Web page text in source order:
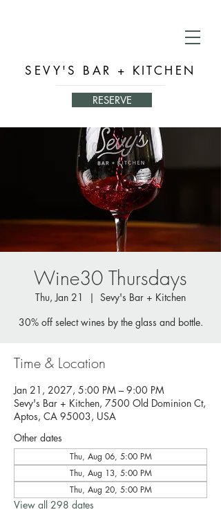
SEVY'S BAR + KITCHEN
RESERVE
Wine30 Thursdays
Thu, Jan 21
  |
Sevy's Bar + Kitchen
30% off select wines by the glass and bottle.
Time & Location
Jan 21, 2027, 5:00 PM – 9:00 PM
Sevy's Bar + Kitchen, 7500 Old Dominion Ct,
Aptos, CA 95003, USA
Other dates
Thu, Aug 06, 5:00 PM
Thu, Aug 13, 5:00 PM
Thu, Aug 20, 5:00 PM
View all 298 dates